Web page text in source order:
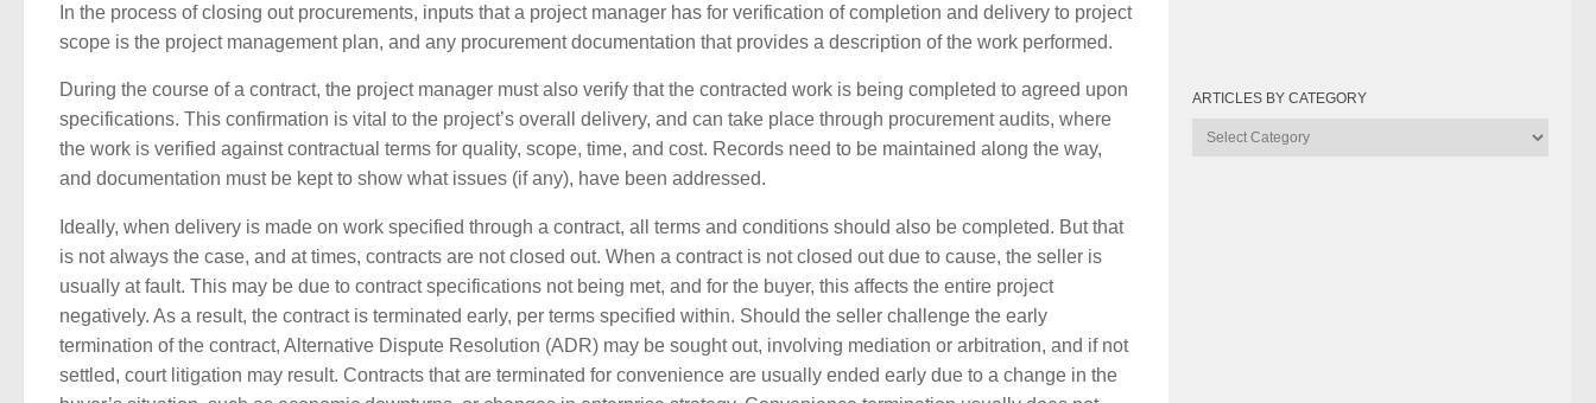
In the process of closing out procurements, inputs that a project manager has for verification of completion and delivery to project
scope is the project management plan, and any procurement documentation that provides a description of the work performed.
During the course of a contract, the project manager must also verify that the contracted work is being completed to agreed upon
specifications. This confirmation is vital to the project’s overall delivery, and can take place through procurement audits, where
the work is verified against contractual terms for quality, scope, time, and cost. Records need to be maintained along the way,
and documentation must be kept to show what issues (if any), have been addressed.
Ideally, when delivery is made on work specified through a contract, all terms and conditions should also be completed. But that
is not always the case, and at times, contracts are not closed out. When a contract is not closed out due to cause, the seller is
usually at fault. This may be due to contract specifications not being met, and for the buyer, this affects the entire project
negatively. As a result, the contract is terminated early, per terms specified within. Should the seller challenge the early
termination of the contract, Alternative Dispute Resolution (ADR) may be sought out, involving mediation or arbitration, and if not
settled, court litigation may result. Contracts that are terminated for convenience are usually ended early due to a change in the
ARTICLES BY CATEGORY
Articles